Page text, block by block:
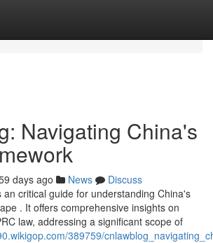
Navigating China's
days ago News
Discuss
an critical guide for understanding China's
. It offers comprehensive insights on
law, addressing a significant scope of
389759/